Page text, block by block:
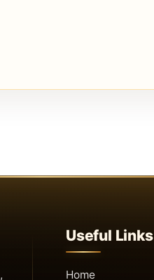
Useful Links
Home